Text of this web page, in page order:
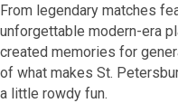
From legendary matches
unforgettable modern-era
created memories for
of what makes St.
a little rowdy fun.